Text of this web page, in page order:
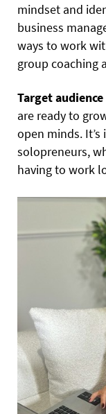
mindset and
business
ways to work
group coaching
Target audience
are ready to
open minds.
solopreneurs,
having to work